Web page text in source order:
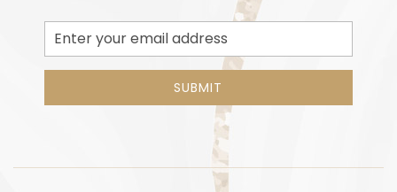
Email
Address
SUBMIT